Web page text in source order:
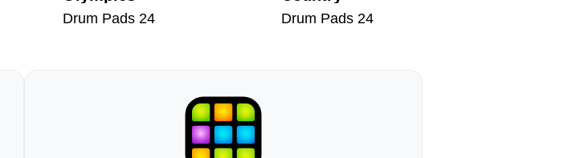
Drum Pads 24 Drum Pads 24